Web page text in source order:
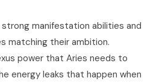
manifestation abilities and
matching their ambition.
power that Aries needs to
energy leaks that happen when